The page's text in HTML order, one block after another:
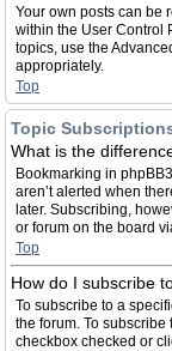
Your own posts can be
within the User Control
topics, use the
appropriately.
Top
Topic
What is the
Bookmarking in
aren’t alerted when
later. Subscribing,
or forum on the board
Top
How do I subscribe
To subscribe to a
the forum. To
checkbox checked or